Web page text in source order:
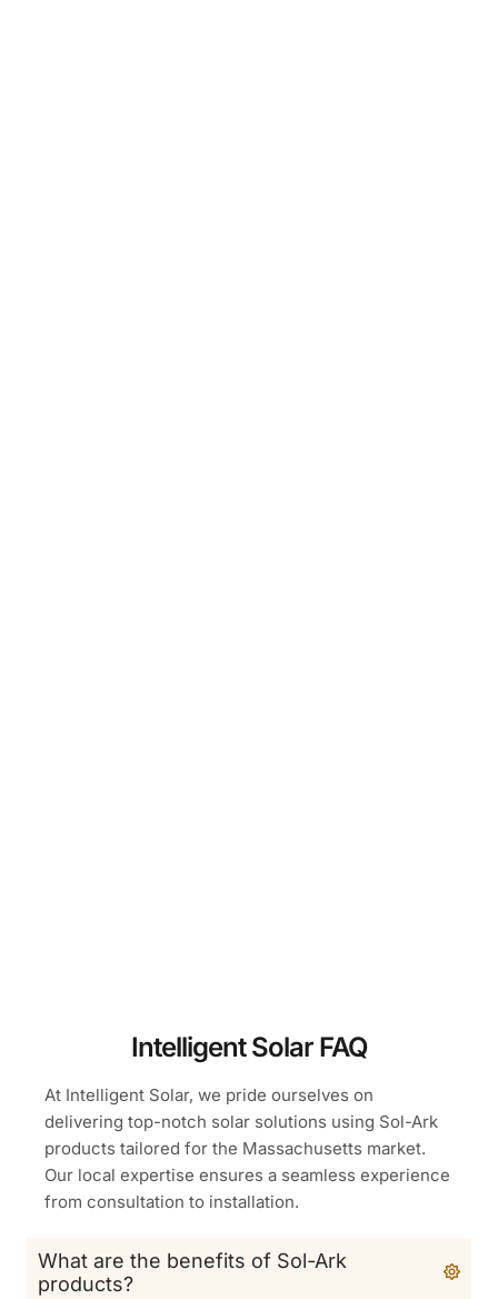
Intelligent Solar FAQ
At Intelligent Solar, we pride ourselves on
delivering top-notch solar solutions using Sol-Ark
products tailored for the Massachusetts market.
Our local expertise ensures a seamless experience
from consultation to installation.
What are the benefits of Sol-Ark
products?